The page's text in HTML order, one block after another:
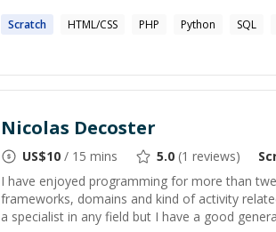
Scratch HTML/CSS PHP Python SQL
Nicolas Decoster
US$10 / 15 mins 5.0 (1 reviews)
I have enjoyed programming for more than
frameworks, domains and kind of activity
a specialist in any field but I have a good